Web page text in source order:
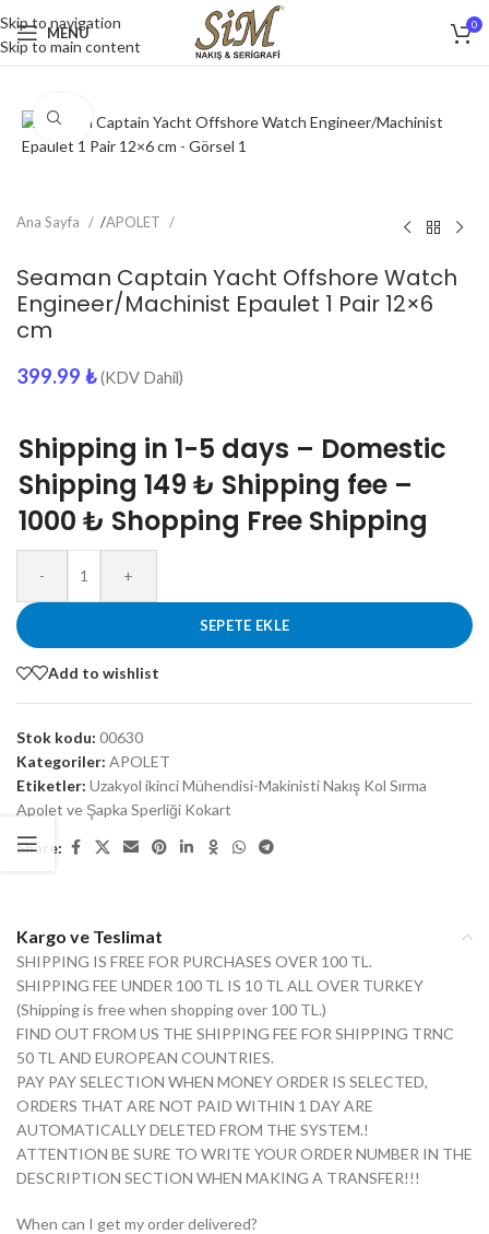
Skip to navigation
Skip to main content
MENU 0
Click to enlarge
Ana Sayfa /APOLET
Seaman Captain Yacht Offshore Watch
Engineer/Machinist Epaulet 1 Pair 12×6
cm
399.99 ₺ (KDV Dahil)
Shipping in 1-5 days – Domestic
Shipping 149 ₺ Shipping fee –
1000 ₺ Shopping Free Shipping
- +
SEPETE EKLE
Add to wishlist
Stok kodu: 00630
Kategoriler: APOLET
Etiketler: Uzakyol ikinci Mühendisi-Makinisti Nakış Kol Sırma
Apolet ve Şapka Sperliği Kokart
Share:
Kargo ve Teslimat
SHIPPING IS FREE FOR PURCHASES OVER 100 TL.
SHIPPING FEE UNDER 100 TL IS 10 TL ALL OVER TURKEY
(Shipping is free when shopping over 100 TL.)
FIND OUT FROM US THE SHIPPING FEE FOR SHIPPING TRNC
50 TL AND EUROPEAN COUNTRIES.
PAY PAY SELECTION WHEN MONEY ORDER IS SELECTED,
ORDERS THAT ARE NOT PAID WITHIN 1 DAY ARE
AUTOMATICALLY DELETED FROM THE SYSTEM.!
ATTENTION BE SURE TO WRITE YOUR ORDER NUMBER IN THE
DESCRIPTION SECTION WHEN MAKING A TRANSFER!!!
When can I get my order delivered?